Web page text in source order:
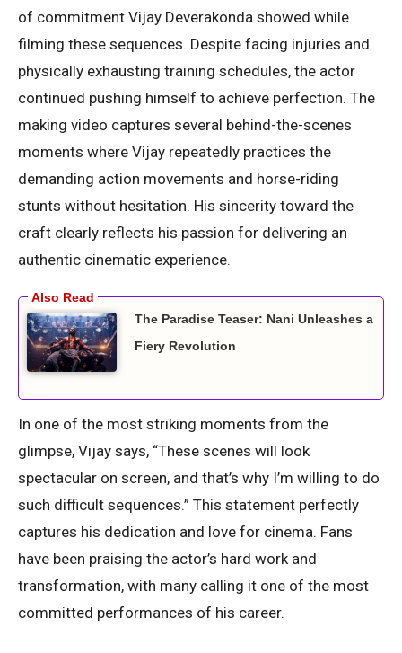
of commitment Vijay Deverakonda showed while
filming these sequences. Despite facing injuries and
physically exhausting training schedules, the actor
continued pushing himself to achieve perfection. The
making video captures several behind-the-scenes
moments where Vijay repeatedly practices the
demanding action movements and horse-riding
stunts without hesitation. His sincerity toward the
craft clearly reflects his passion for delivering an
authentic cinematic experience.
The Paradise Teaser: Nani Unleashes a
Fiery Revolution
In one of the most striking moments from the
glimpse, Vijay says, “These scenes will look
spectacular on screen, and that’s why I’m willing to do
such difficult sequences.” This statement perfectly
captures his dedication and love for cinema. Fans
have been praising the actor’s hard work and
transformation, with many calling it one of the most
committed performances of his career.